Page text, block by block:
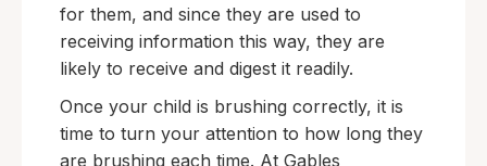
for them, and since they are used to
receiving information this way, they are
likely to receive and digest it readily.
Once your child is brushing correctly, it is
time to turn your attention to how long they
are brushing each time. At Gables